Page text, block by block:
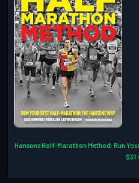
Hansons Half-Marathon Method: Run